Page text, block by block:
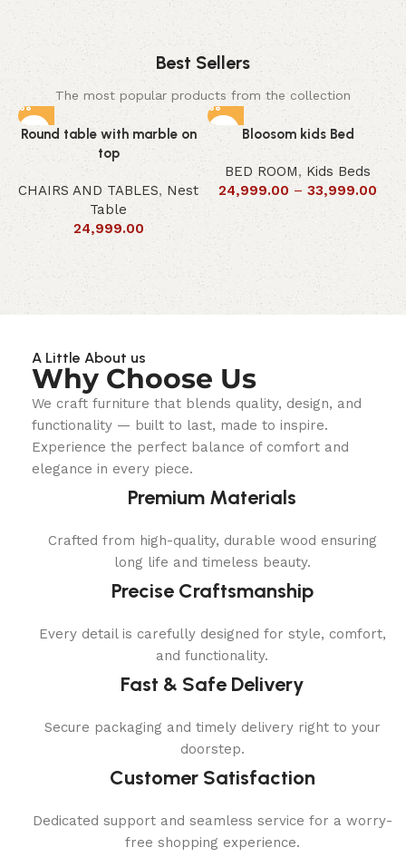
Comfort
Best Sellers
The most popular products from the collection
Round table with marble on
top
CHAIRS AND TABLES, Nest
Table
24,999.00
Bloosom kids Bed
BED ROOM, Kids Beds
24,999.00 – 33,999.00
A Little About us
Why Choose Us
We craft furniture that blends quality, design, and
functionality — built to last, made to inspire.
Experience the perfect balance of comfort and
elegance in every piece.
Premium Materials
Crafted from high-quality, durable wood ensuring
long life and timeless beauty.
Precise Craftsmanship
Every detail is carefully designed for style, comfort,
and functionality.
Fast & Safe Delivery
Secure packaging and timely delivery right to your
doorstep.
Customer Satisfaction
Dedicated support and seamless service for a worry-
free shopping experience.